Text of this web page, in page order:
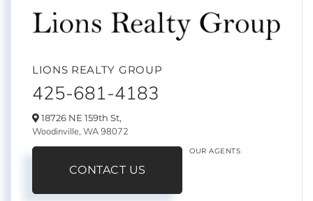
LIONS REALTY GROUP
425-681-4183
18726 NE 159th St,
Woodinville, WA98072
CONTACT US
OUR AGENTS